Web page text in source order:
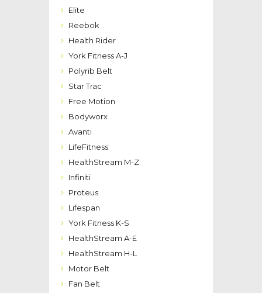
Elite
Reebok
Health Rider
York Fitness A-J
Polyrib Belt
Star Trac
Free Motion
Bodyworx
Avanti
LifeFitness
HealthStream M-Z
Infiniti
Proteus
Lifespan
York Fitness K-S
HealthStream A-E
HealthStream H-L
Motor Belt
Fan Belt